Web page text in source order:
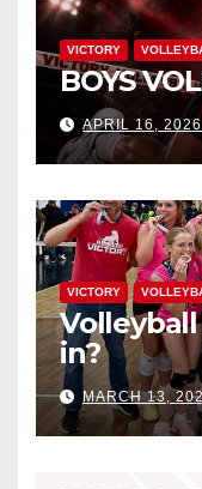
VICTORY
BOYS
APRIL 16,
VICTORY
Volleyball
in?
MARCH 13,